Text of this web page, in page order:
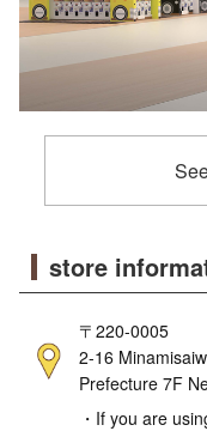
store
〒220-0005
2-16
Prefecture 7F
・If you are